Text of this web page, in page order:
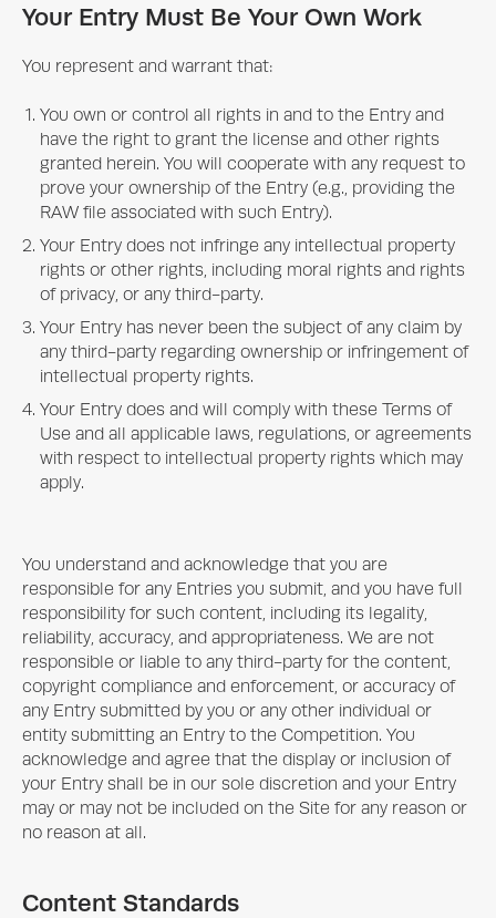
Your Entry Must Be Your Own Work
You represent and warrant that:
You own or control all rights in and to the Entry and
have the right to grant the license and other rights
granted herein. You will cooperate with any request to
prove your ownership of the Entry (e.g., providing the
RAW file associated with such Entry).
Your Entry does not infringe any intellectual property
rights or other rights, including moral rights and rights
of privacy, or any third-party.
Your Entry has never been the subject of any claim by
any third-party regarding ownership or infringement of
intellectual property rights.
Your Entry does and will comply with these Terms of
Use and all applicable laws, regulations, or agreements
with respect to intellectual property rights which may
apply.
You understand and acknowledge that you are
responsible for any Entries you submit, and you have full
responsibility for such content, including its legality,
reliability, accuracy, and appropriateness. We are not
responsible or liable to any third-party for the content,
copyright compliance and enforcement, or accuracy of
any Entry submitted by you or any other individual or
entity submitting an Entry to the Competition. You
acknowledge and agree that the display or inclusion of
your Entry shall be in our sole discretion and your Entry
may or may not be included on the Site for any reason or
no reason at all.
Content Standards